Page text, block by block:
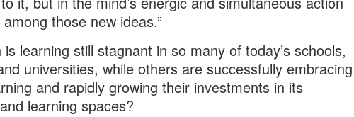
those new ideas.”
learning still stagnant in so many of today’s schools,
universities, while others are successfully embracing
and rapidly growing their investments in its
learning spaces?